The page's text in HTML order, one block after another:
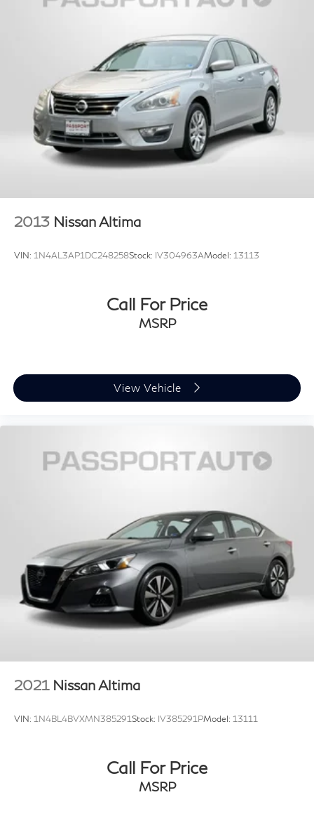
2013 Nissan Altima
VIN: 1N4AL3AP1DC248258Stock: IV304963AModel: 13113
Call For Price
MSRP
View Vehicle
2021 Nissan Altima
VIN: 1N4BL4BVXMN385291Stock: IV385291PModel: 13111
Call For Price
MSRP